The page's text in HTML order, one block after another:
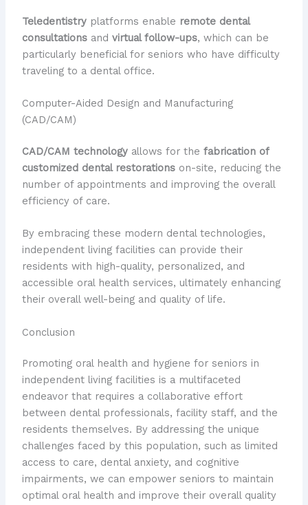
Teledentistryplatforms enable remote dental
consultationsand virtual follow-ups, which can be
particularly beneficial for seniors who have difficulty
traveling to a dental office.
Computer-Aided Design and Manufacturing
(CAD/CAM)
CAD/CAM technologyallows for the fabrication of
customized dental restorationson-site, reducing the
number of appointments and improving the overall
efficiency of care.
By embracing these modern dental technologies,
independent living facilities can provide their
residents with high-quality, personalized, and
accessible oral health services, ultimately enhancing
their overall well-being and quality of life.
Conclusion
Promoting oral health and hygiene for seniors in
independent living facilities is a multifaceted
endeavor that requires a collaborative effort
between dental professionals, facility staff, and the
residents themselves. By addressing the unique
challenges faced by this population, such as limited
access to care, dental anxiety, and cognitive
impairments, we can empower seniors to maintain
optimal oral health and improve their overall quality